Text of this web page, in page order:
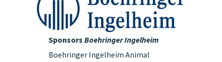
Sponsors Boehringer Ingelheim
Boehringer Ingelheim Animal